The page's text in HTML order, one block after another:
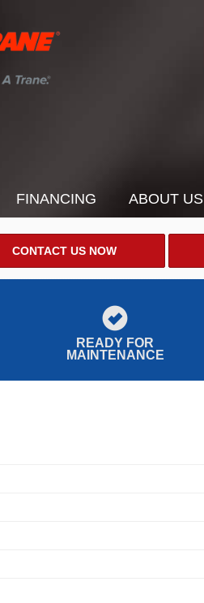
FINANCING ABOUT US
CONTACT US NOW
READY FOR
MAINTENANCE